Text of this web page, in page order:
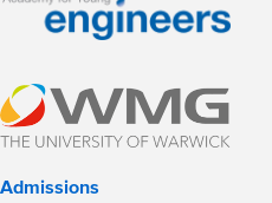
Admissions